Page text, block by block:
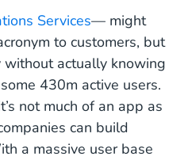
Services— might
to customers, but
actually knowing
430m active users.
not much of an app as
can build
a massive user base